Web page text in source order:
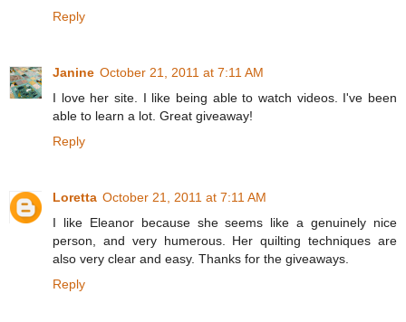
Reply
Janine October 21, 2011 at 7:11 AM
I love her site. I like being able to watch videos. I've been
able to learn a lot. Great giveaway!
Reply
Loretta October 21, 2011 at 7:11 AM
I like Eleanor because she seems like a genuinely nice
person, and very humerous. Her quilting techniques are
also very clear and easy. Thanks for the giveaways.
Reply